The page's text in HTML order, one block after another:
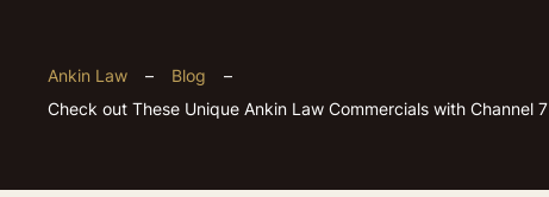
Ankin Law – Blog
–
Check out These Unique Ankin Law Commercials with Channel 7